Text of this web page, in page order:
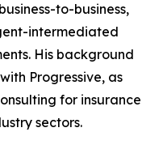
to-business,
intermediated
His background
Progressive, as
for insurance
sectors.